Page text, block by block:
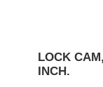
LOCK
INCH.